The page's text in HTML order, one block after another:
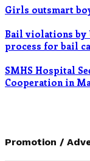
Girls outsmart
Bail violations by
process for bail
SMHS Hospital
Cooperation in
Promotion /